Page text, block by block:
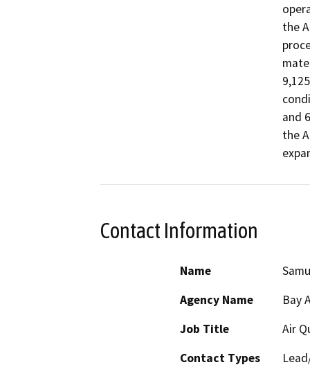
the
and
the
Contact Information
Name
Agency Name
Bay
Job Title
Air
Contact Types